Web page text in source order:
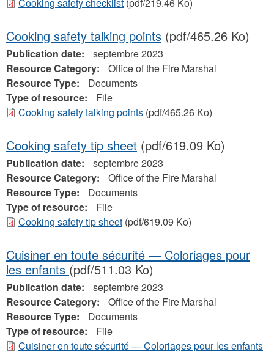
Cooking safety talking points (pdf/465.26 Ko)
Publication date:
septembre 2023
Resource Category:
Office of the Fire Marshal
Resource Type:
Documents
Type of resource:
File
Cooking safety talking points (pdf/465.26 Ko)
Cooking safety tip sheet (pdf/619.09 Ko)
Publication date:
septembre 2023
Resource Category:
Office of the Fire Marshal
Resource Type:
Documents
Type of resource:
File
Cooking safety tip sheet (pdf/619.09 Ko)
Cuisiner en toute sécurité — Coloriages pour
les enfants (pdf/511.03 Ko)
Publication date:
septembre 2023
Resource Category:
Office of the Fire Marshal
Resource Type:
Documents
Type of resource:
File
Cuisiner en toute sécurité — Coloriages pour les enfants